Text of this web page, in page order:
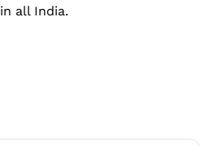
all India.